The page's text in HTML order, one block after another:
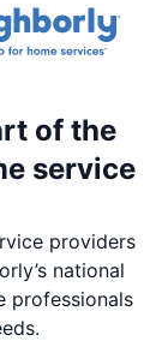
of the
service
providers
national
professionals